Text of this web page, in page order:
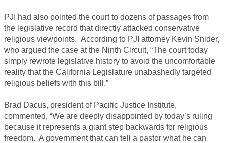
PJI had also pointed the court to dozens of passages from
the legislative record that directly attacked conservative
religious viewpoints. According to PJI attorney Kevin Snider,
who argued the case at the Ninth Circuit, “The court today
simply rewrote legislative history to avoid the uncomfortable
reality that the California Legislature unabashedly targeted
religious beliefs with this bill.”
Brad Dacus, president of Pacific Justice Institute,
commented, “We are deeply disappointed by today’s ruling
because it represents a giant step backwards for religious
freedom. A government that can tell a pastor what he can